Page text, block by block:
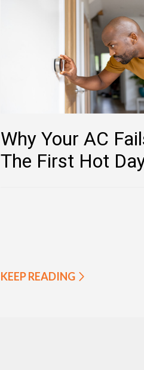
Why Your AC
The First Hot
KEEP READING